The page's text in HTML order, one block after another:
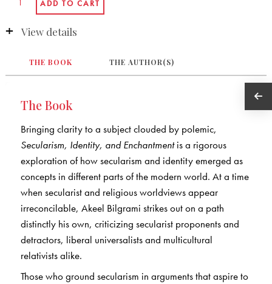
View details
THE BOOK THE AUTHOR(S)
The Book
Bringing clarity to a subject clouded by polemic,
Secularism, Identity, and Enchantmentis a rigorous
exploration of how secularism and identity emerged as
concepts in different parts of the modern world. At a time
when secularist and religious worldviews appear
irreconcilable, Akeel Bilgrami strikes out on a path
distinctly his own, criticizing secularist proponents and
detractors, liberal universalists and multicultural
relativists alike.
Those who ground secularism in arguments that aspire to